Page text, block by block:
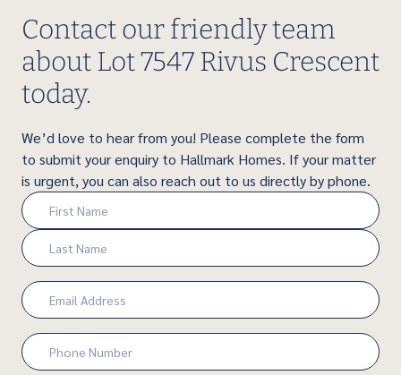
Contact our friendly team
about Lot 7547 Rivus Crescent
today.
We’d love to hear from you! Please complete the form
to submit your enquiry to Hallmark Homes. If your matter
is urgent, you can also reach out to us directly by phone.
Name
(Required)
First
Last
Email
(Required)
Phone
Number